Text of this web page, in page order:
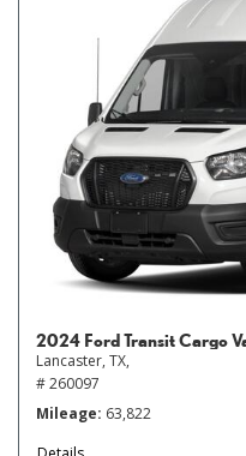
2024 Ford Transit Cargo
Lancaster, TX,
# 260097
Mileage 63,822